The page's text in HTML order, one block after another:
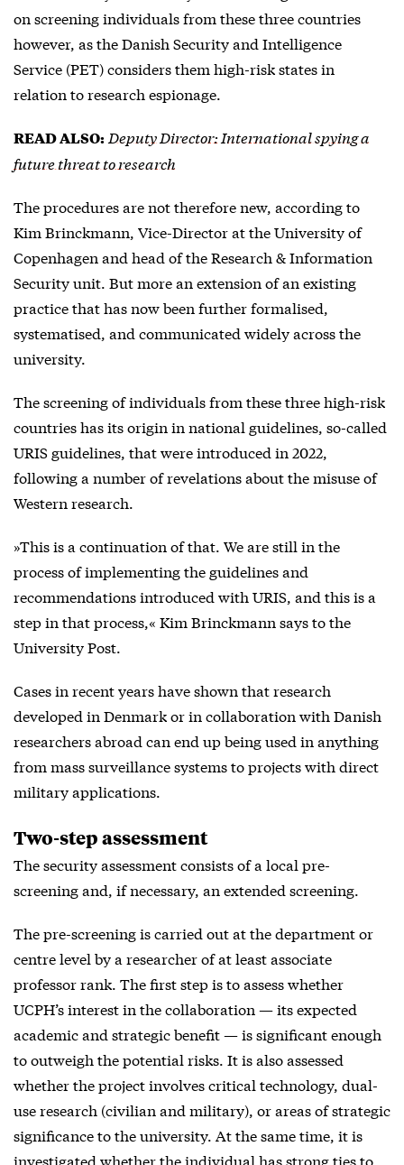
on screening individuals from these three countries
however, as the Danish Security and Intelligence
Service (PET) considers them high-risk states in
relation to research espionage.
READ ALSO: Deputy Director: International spying a
future threat to research
The procedures are not therefore new, according to
Kim Brinckmann, Vice-Director at the University of
Copenhagen and head of the Research & Information
Security unit. But more an extension of an existing
practice that has now been further formalised,
systematised, and communicated widely across the
university.
The screening of individuals from these three high-risk
countries has its origin in national guidelines, so-called
URIS guidelines, that were introduced in 2022,
following a number of revelations about the misuse of
Western research.
»This is a continuation of that. We are still in the
process of implementing the guidelines and
recommendations introduced with URIS, and this is a
step in that process,« Kim Brinckmann says to the
University Post.
Cases in recent years have shown that research
developed in Denmark or in collaboration with Danish
researchers abroad can end up being used in anything
from mass surveillance systems to projects with direct
military applications.
Two-step assessment
The security assessment consists of a local pre-
screening and, if necessary, an extended screening.
The pre-screening is carried out at the department or
centre level by a researcher of at least associate
professor rank. The first step is to assess whether
UCPH’s interest in the collaboration — its expected
academic and strategic benefit — is significant enough
to outweigh the potential risks. It is also assessed
whether the project involves critical technology, dual-
use research (civilian and military), or areas of strategic
significance to the university. At the same time, it is
investigated whether the individual has strong ties to